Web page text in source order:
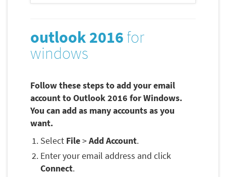
outlook 2016 for
windows
Follow these steps to add your email
account to Outlook 2016 for Windows.
You can add as many accounts as you
want.
Select File>Add Account.
Enter your email address and click
Connect.